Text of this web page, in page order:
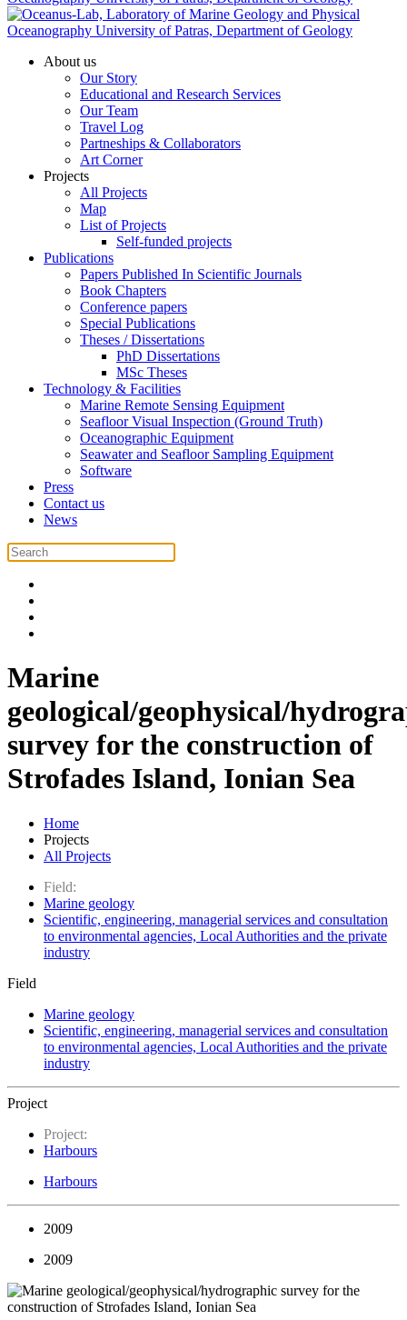
About us
Our Story
Educational and Research Services
Our Team
Travel Log
Partneships & Collaborators
Art Corner
Projects
All Projects
Map
List of Projects
Self-funded projects
Publications
Papers Published In Scientific Journals
Book Chapters
Conference papers
Special Publications
Theses / Dissertations
PhD Dissertations
MSc Theses
Technology & Facilities
Marine Remote Sensing Equipment
Seafloor Visual Inspection (Ground Truth)
Oceanographic Equipment
Seawater and Seafloor Sampling Equipment
Software
Press
Contact us
News
Marine
geological/geophysical/
survey for the construction of
Strofades Island, Ionian Sea
Home
Projects
All Projects
Field:
Marine geology
Scientific, engineering, managerial services and consultation
to environmental agencies, Local Authorities and the private
industry
Field
Marine geology
Scientific, engineering, managerial services and consultation
to environmental agencies, Local Authorities and the private
industry
Project
Project:
Harbours
Harbours
2009
2009